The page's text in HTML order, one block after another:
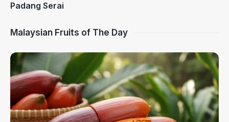
Padang Serai
Malaysian Fruits of The Day